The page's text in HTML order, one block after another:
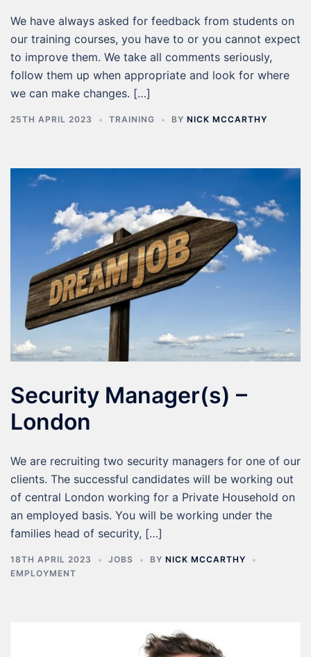
We have always asked for feedback from students on
our training courses, you have to or you cannot expect
to improve them. We take all comments seriously,
follow them up when appropriate and look for where
we can make changes. […]
25TH APRIL 2023 TRAINING BY NICK MCCARTHY
Security Manager(s) –
London
We are recruiting two security managers for one of our
clients. The successful candidates will be working out
of central London working for a Private Household on
an employed basis. You will be working under the
families head of security, […]
18TH APRIL 2023 JOBS BY NICK MCCARTHY
EMPLOYMENT